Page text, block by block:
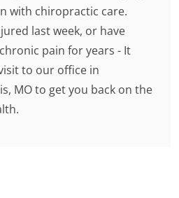
with chiropractic care.
last week, or have
pain for years - It
to our office in
MO to get you back on the